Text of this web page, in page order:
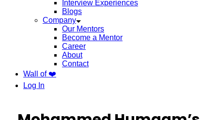
Interview Experiences
Blogs
Company
Our Mentors
Become a Mentor
Career
About
Contact
Wall of ❤️
Log In